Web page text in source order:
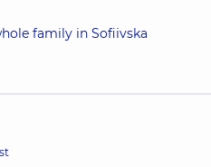
family in Sofiivska